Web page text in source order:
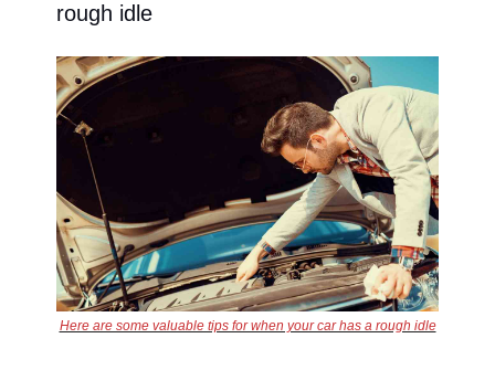
rough idle
Here are some valuable tips for when your car has a rough idle